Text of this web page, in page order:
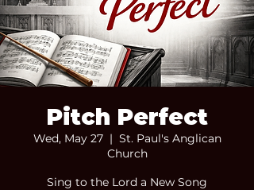
Pitch Perfect
Wed, May 27
  |
St. Paul's Anglican
Church
Sing to the Lord a New Song